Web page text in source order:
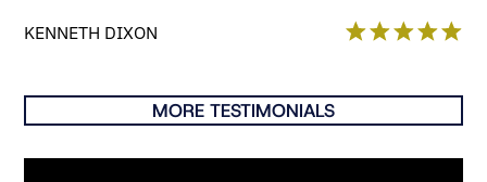
KENNETH DIXON
MORE TESTIMONIALS